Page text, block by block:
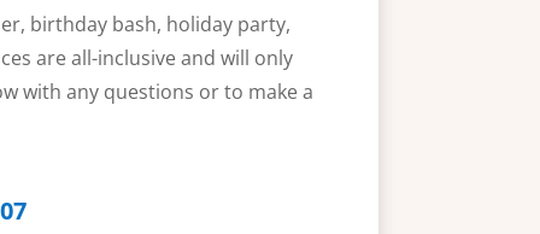
birthday bash, holiday party,
are all-inclusive and will only
with any questions or to make a